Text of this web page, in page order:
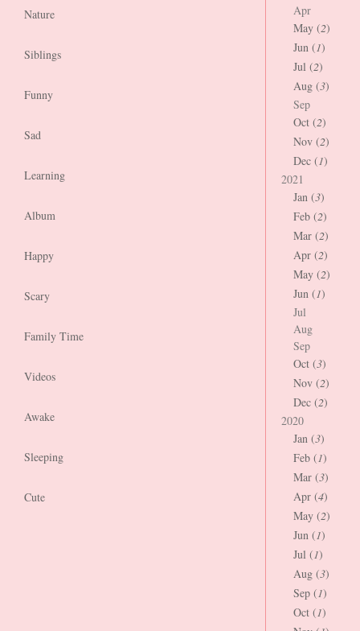
Nature
Siblings
Funny
Sad
Learning
Album
Happy
Scary
Family Time
Videos
Awake
Sleeping
Cute
Apr
May (2)
Jun (1)
Jul (2)
Aug (3)
Sep
Oct (2)
Nov (2)
Dec (1)
2021
Jan (3)
Feb (2)
Mar (2)
Apr (2)
May (2)
Jun (1)
Jul
Aug
Sep
Oct (3)
Nov (2)
Dec (2)
2020
Jan (3)
Feb (1)
Mar (3)
Apr (4)
May (2)
Jun (1)
Jul (1)
Aug (3)
Sep (1)
Oct (1)